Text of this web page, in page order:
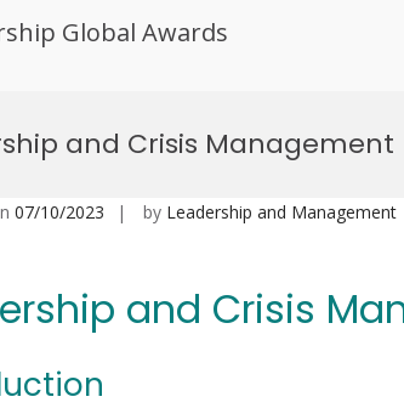
Global Awards
and Crisis Management
07/10/2023 by Leadership and Management
and Crisis